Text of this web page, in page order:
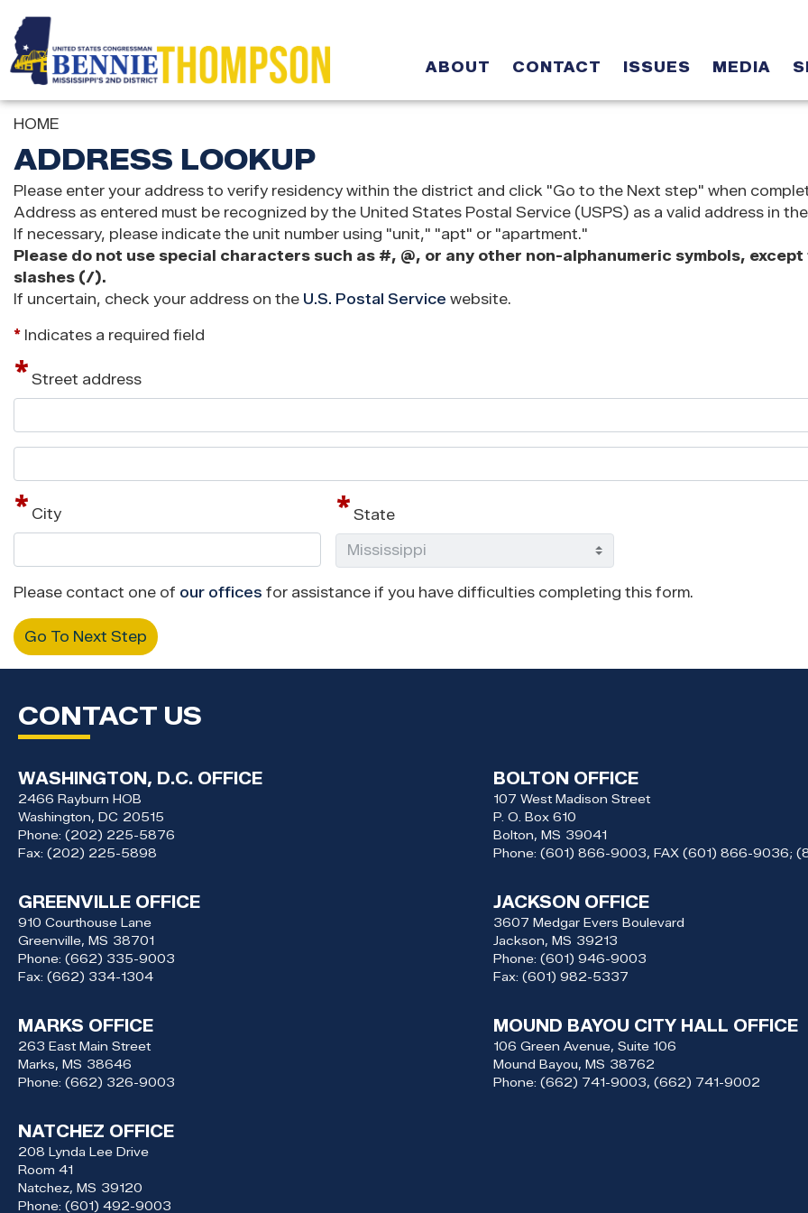
to
main
content
ABOUT CONTACT ISSUES MEDIA
HOME
ADDRESS LOOKUP
Please enter your address to verify residency within the district and click "Go to the Next step" when
Address as entered must be recognized by the United States Postal Service (USPS) as a valid address in
If necessary, please indicate the unit number using "unit," "apt" or "apartment."
Please do not use special characters such as #, @, or any other non-alphanumeric symbols,
slashes (/).
If uncertain, check your address on the U.S. Postal Service website.
* Indicates a required field
Street address
address
line
City State
Please contact one of our offices for assistance if you have difficulties completing this form.
CONTACT US
WASHINGTON, D.C. OFFICE
2466 Rayburn HOB
Washington, DC20515
Phone: (202) 225-5876
Fax: (202) 225-5898
BOLTON OFFICE
107 West Madison Street
P. O. Box 610
Bolton, MS39041
Phone: (601) 866-9003, FAX (601) 866-9036;
GREENVILLE OFFICE
910 Courthouse Lane
Greenville, MS38701
Phone: (662) 335-9003
Fax: (662) 334-1304
JACKSON OFFICE
3607 Medgar Evers Boulevard
Jackson, MS39213
Phone: (601) 946-9003
Fax: (601) 982-5337
MARKS OFFICE
263 East Main Street
Marks, MS38646
Phone: (662) 326-9003
MOUND BAYOU CITY HALL OFFICE
106 Green Avenue, Suite 106
Mound Bayou, MS38762
Phone: (662) 741-9003, (662) 741-9002
NATCHEZ OFFICE
208 Lynda Lee Drive
Room 41
Natchez, MS39120
Phone: (601) 492-9003